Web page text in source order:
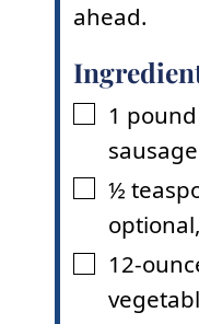
ahead.
▢
1 pound
sausage
▢
½
▢
12-